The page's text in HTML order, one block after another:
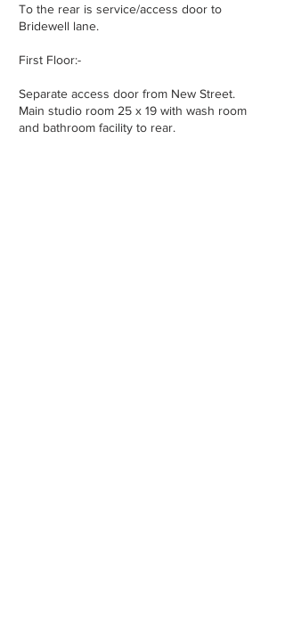
To the rear is service/access door to
Bridewell lane.
First Floor:-
Separate access door from New Street.
Main studio room 25 x 19 with wash room
and bathroom facility to rear.